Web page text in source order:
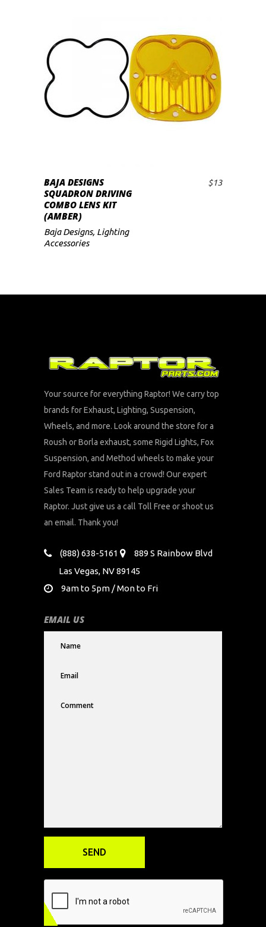
ADD TO CART
BAJA DESIGNS
SQUADRON DRIVING
COMBO LENS KIT
(AMBER)
$13
Baja Designs, Lighting
Accessories
Your source for everything Raptor! We carry top
brands for Exhaust, Lighting, Suspension,
Wheels, and more. Look around the store for a
Roush or Borla exhaust, some Rigid Lights, Fox
Suspension, and Method wheels to make your
Ford Raptor stand out in a crowd! Our expert
Sales Team is ready to help upgrade your
Raptor. Just give us a call Toll Free or shoot us
an email. Thank you!
(888) 638-5161
889 S Rainbow Blvd
Las Vegas, NV 89145
9am to 5pm / Mon to Fri
EMAIL US